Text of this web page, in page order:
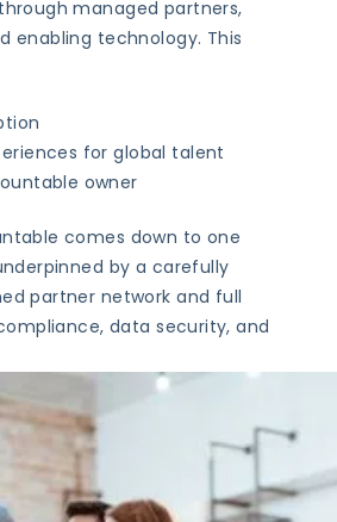
managed partners,
enabling technology. This
for global talent
owner
comes down to one
by a carefully
partner network and full
data security, and